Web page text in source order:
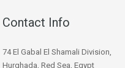
Contact Info
74 El Gabal El Shamali Division,
Hurghada, Red Sea, Egypt